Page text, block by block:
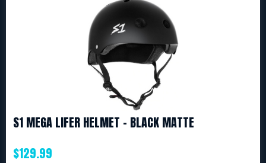
S1 MEGA LIFER HELMET – BLACK MATTE
$129.99